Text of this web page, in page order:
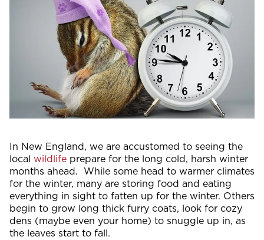
In New England, we are accustomed to seeing the
local wildlife prepare for the long cold, harsh winter
months ahead. While some head to warmer climates
for the winter, many are storing food and eating
everything in sight to fatten up for the winter. Others
begin to grow long thick furry coats, look for cozy
dens (maybe even your home) to snuggle up in, as
the leaves start to fall.